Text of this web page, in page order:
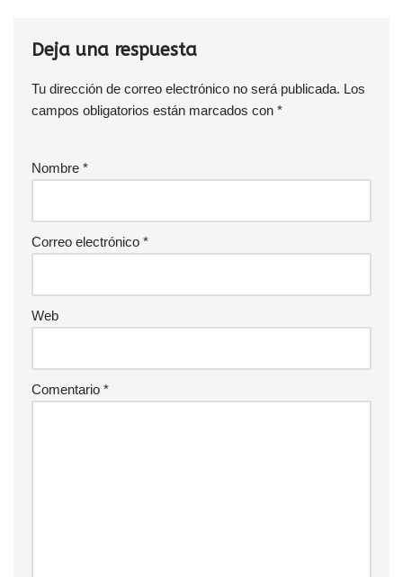
Deja una respuesta
Tu dirección de correo electrónico no será publicada. Los
campos obligatorios están marcados con *
Nombre *
Correo electrónico *
Web
Comentario *